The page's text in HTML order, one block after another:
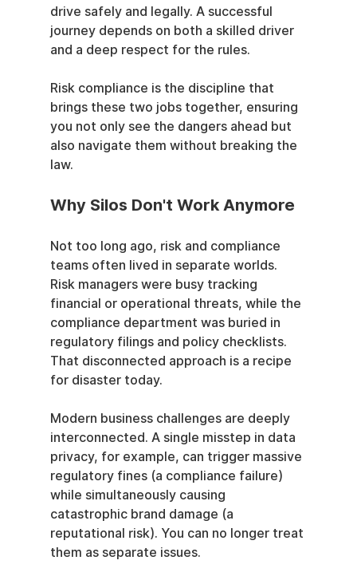
drive safely and legally. A successful
journey depends on both a skilled driver
and a deep respect for the rules.
Risk compliance is the discipline that
brings these two jobs together, ensuring
you not only see the dangers ahead but
also navigate them without breaking the
law.
Why Silos Don't Work Anymore
Not too long ago, risk and compliance
teams often lived in separate worlds.
Risk managers were busy tracking
financial or operational threats, while the
compliance department was buried in
regulatory filings and policy checklists.
That disconnected approach is a recipe
for disaster today.
Modern business challenges are deeply
interconnected. A single misstep in data
privacy, for example, can trigger massive
regulatory fines (a compliance failure)
while simultaneously causing
catastrophic brand damage (a
reputational risk). You can no longer treat
them as separate issues.